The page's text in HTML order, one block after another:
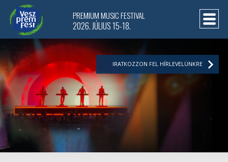
PREMIUM MUSIC FESTIVAL
2026. JÚLIUS 15-18.
IRATKOZZON FEL HÍRLEVELÜNKRE